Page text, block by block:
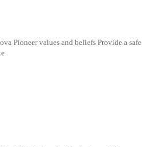
Pioneer values and beliefs Provide a safe